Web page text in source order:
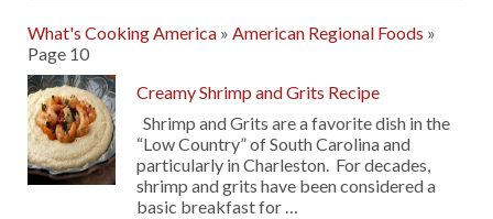
What's Cooking America » American Regional Foods »
Page 10
Creamy Shrimp and Grits Recipe
Shrimp and Grits are a favorite dish in the
“Low Country” of South Carolina and
particularly in Charleston. For decades,
shrimp and grits have been considered a
basic breakfast for …